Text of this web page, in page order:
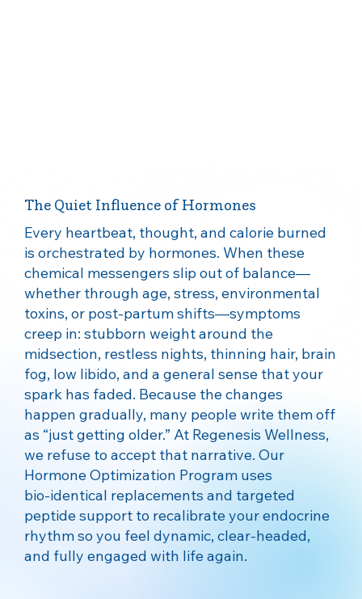
The Quiet Influence of Hormones
Every heartbeat, thought, and calorie burned
is orchestrated by hormones. When these
chemical messengers slip out of balance—
whether through age, stress, environmental
toxins, or post‑partum shifts—symptoms
creep in: stubborn weight around the
midsection, restless nights, thinning hair, brain
fog, low libido, and a general sense that your
spark has faded. Because the changes
happen gradually, many people write them off
as “just getting older.” At Regenesis Wellness,
we refuse to accept that narrative. Our
Hormone Optimization Program uses
bio‑identical replacements and targeted
peptide support to recalibrate your endocrine
rhythm so you feel dynamic, clear‑headed,
and fully engaged with life again.